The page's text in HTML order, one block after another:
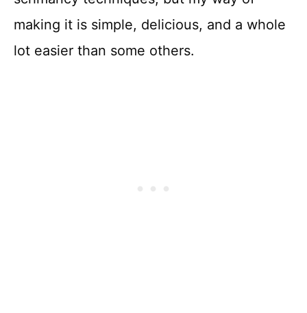
making it is simple, delicious, and a whole
lot easier than some others.